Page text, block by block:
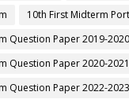
10th First Midterm
Question Paper 2019-2020
Question Paper 2020-2021
Question Paper 2022-2023